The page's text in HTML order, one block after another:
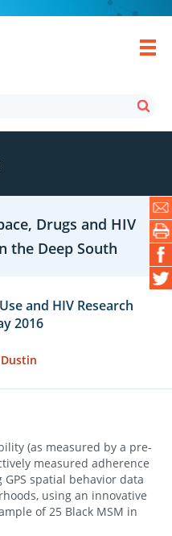
Drugs and HIV
the Deep South
and HIV Research
2016
(as measured by a pre-
measured adherence
spatial behavior data
using an innovative
of 25 Black MSM in